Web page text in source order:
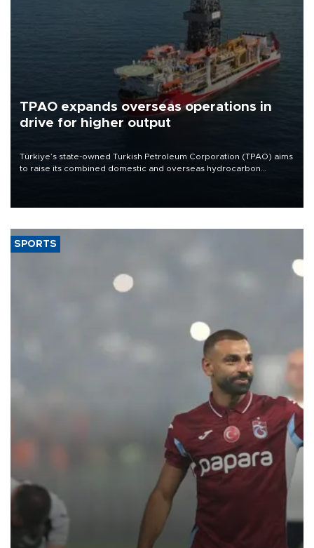
TPAO expands overseas operations in
drive for higher output
Türkiye’s state-owned Turkish Petroleum Corporation (TPAO) aims
to raise its combined domestic and overseas hydrocarbon
SPORTS